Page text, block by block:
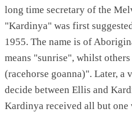
long time secretary of the
"Kardinya" was first
1955. The name is of
means "sunrise", whilst
(racehorse goanna)". Later, a
decide between Ellis and
Kardinya received all but